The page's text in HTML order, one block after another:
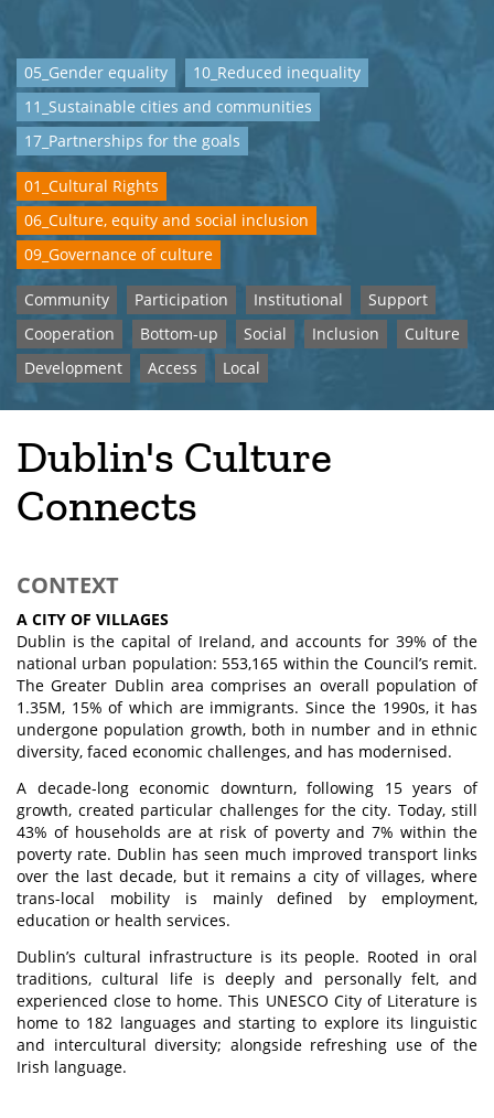
05_Gender equality
10_Reduced inequality
11_Sustainable cities and communities
17_Partnerships for the goals
01_Cultural Rights
06_Culture, equity and social inclusion
09_Governance of culture
Community Participation Institutional
Support
Cooperation
Bottom-up Social Inclusion
Culture
Development
Access Local
Dublin's Culture
Connects
CONTEXT
A CITY OF VILLAGES
Dublin is the capital of Ireland, and accounts for 39% of the
national urban population: 553,165 within the Council’s remit.
The Greater Dublin area comprises an overall population of
1.35M, 15% of which are immigrants. Since the 1990s, it has
undergone population growth, both in number and in ethnic
diversity, faced economic challenges, and has modernised.
A decade-long economic downturn, following 15 years of
growth, created particular challenges for the city. Today, still
43% of households are at risk of poverty and 7% within the
poverty rate. Dublin has seen much improved transport links
over the last decade, but it remains a city of villages, where
trans-local mobility is mainly defined by employment,
education or health services.
Dublin’s cultural infrastructure is its people. Rooted in oral
traditions, cultural life is deeply and personally felt, and
experienced close to home. This UNESCO City of Literature is
home to 182 languages and starting to explore its linguistic
and intercultural diversity; alongside refreshing use of the
Irish language.